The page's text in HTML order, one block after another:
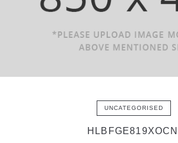
UNCATEGORISED